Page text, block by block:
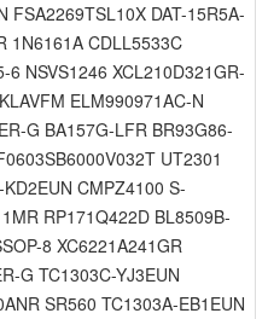
FSA2269TSL10X DAT-15R5A-
1N6161A CDLL5533C
6 NSVS1246 XCL210D321GR-
ELM990971AC-N
G BA157G-LFR BR93G86-
UT2301
CMPZ4100 S-
RP171Q422D BL8509B-
8 XC6221A241GR
G TC1303C-YJ3EUN
SR560 TC1303A-EB1EUN